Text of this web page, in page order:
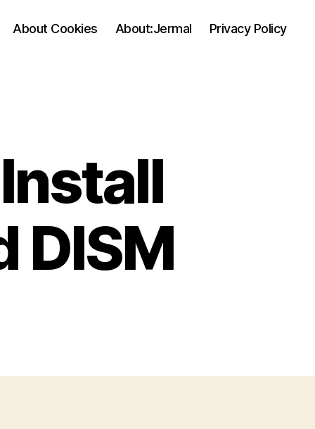
About Cookies About:Jermal Privacy Policy
DISM